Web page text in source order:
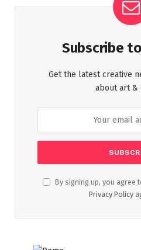
Subscribe
Get the latest creative
about art &
By signing up, you agree
Privacy Policy